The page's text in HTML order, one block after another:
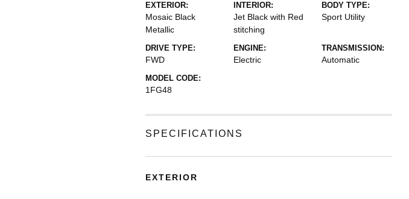
EXTERIOR:
Mosaic Black
Metallic
INTERIOR:
Jet Black with Red
stitching
BODY TYPE:
Sport Utility
DRIVE TYPE:
FWD
ENGINE:
Electric
TRANSMISSION:
Automatic
MODEL CODE:
1FG48
SPECIFICATIONS
EXTERIOR